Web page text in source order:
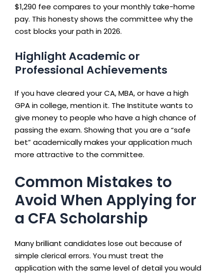
$1,290 fee compares to your monthly take-home
pay. This honesty shows the committee why the
cost blocks your path in 2026.
Highlight Academic or
Professional Achievements
If you have cleared your CA, MBA, or have a high
GPA in college, mention it. The Institute wants to
give money to people who have a high chance of
passing the exam. Showing that you are a “safe
bet” academically makes your application much
more attractive to the committee.
Common Mistakes to
Avoid When Applying for
a CFA Scholarship
Many brilliant candidates lose out because of
simple clerical errors. You must treat the
application with the same level of detail you would